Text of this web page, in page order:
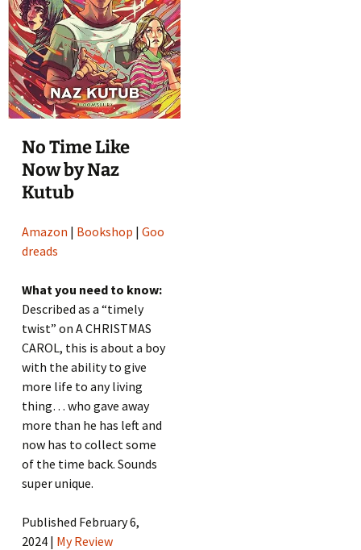
No Time Like
Now by Naz
Kutub
Amazon | Bookshop |Goo
dreads
What you need to know:
Described as a “timely
twist” on A CHRISTMAS
CAROL, this is about a boy
with the ability to give
more life to any living
thing… who gave away
more than he has left and
now has to collect some
of the time back. Sounds
super unique.
Published February 6,
2024 | My Review